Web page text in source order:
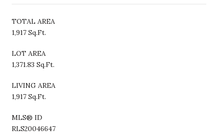
TOTAL AREA
1,917 Sq.Ft.
LOT AREA
1,371.83 Sq.Ft.
LIVING AREA
1,917 Sq.Ft.
MLS® ID
RLS20046647